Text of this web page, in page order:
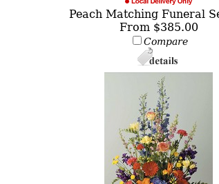
Peach Matching Funeral
From $385.00
Compare